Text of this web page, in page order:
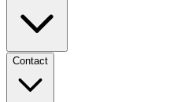
Contact